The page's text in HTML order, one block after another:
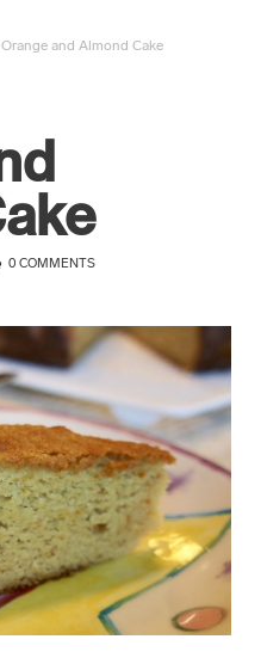
Orange and Almond Cake
0 COMMENTS